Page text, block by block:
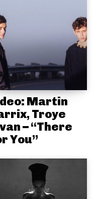
Martin
Troye
– “There
You”